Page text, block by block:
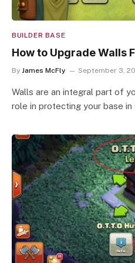
BUILDER BASE
How to Upgrade Walls
By James McFly September 3,
Walls are an integral part of
role in protecting your base